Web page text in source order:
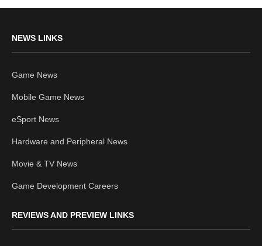
NEWS LINKS
Game News
Mobile Game News
eSport News
Hardware and Peripheral News
Movie & TV News
Game Development Careers
REVIEWS AND PREVIEW LINKS